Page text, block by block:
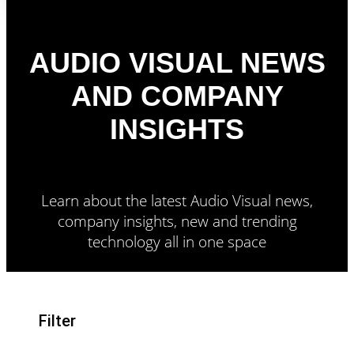
AUDIO VISUAL NEWS
AND COMPANY
INSIGHTS
Learn about the latest Audio Visual news,
company insights, new and trending
technology all in one space
Filter